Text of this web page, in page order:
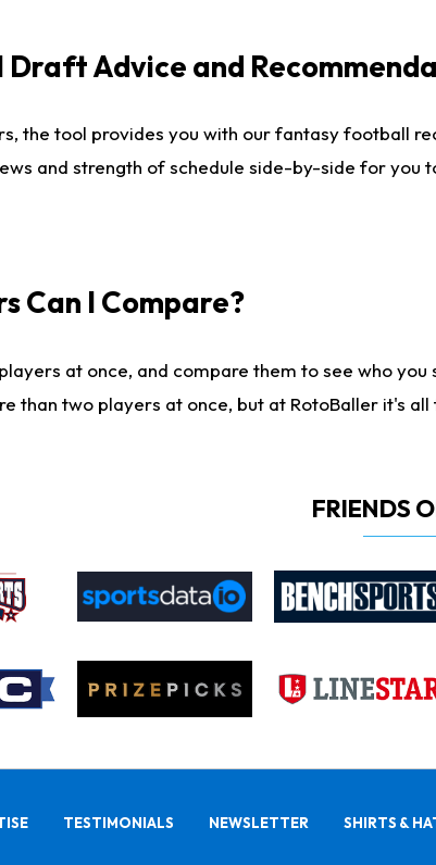
Advice and
the tool provides you with our fantasy football
and strength of schedule side-by-side for you
Can I Compare?
at once, and compare them to see who
than two players at once, but at RotoBaller it's
FRIENDS
TESTIMONIALS NEWSLETTER SHIRTS &